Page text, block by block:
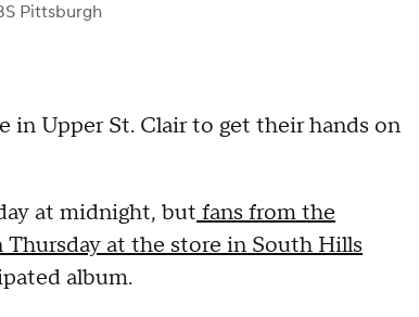
Pittsburgh
in Upper St. Clair to get their hands on
at midnight, but fans from the
Thursday at the store in South Hills
album.